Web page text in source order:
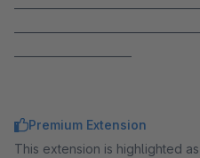
Premium Extension
This extension is highlighted